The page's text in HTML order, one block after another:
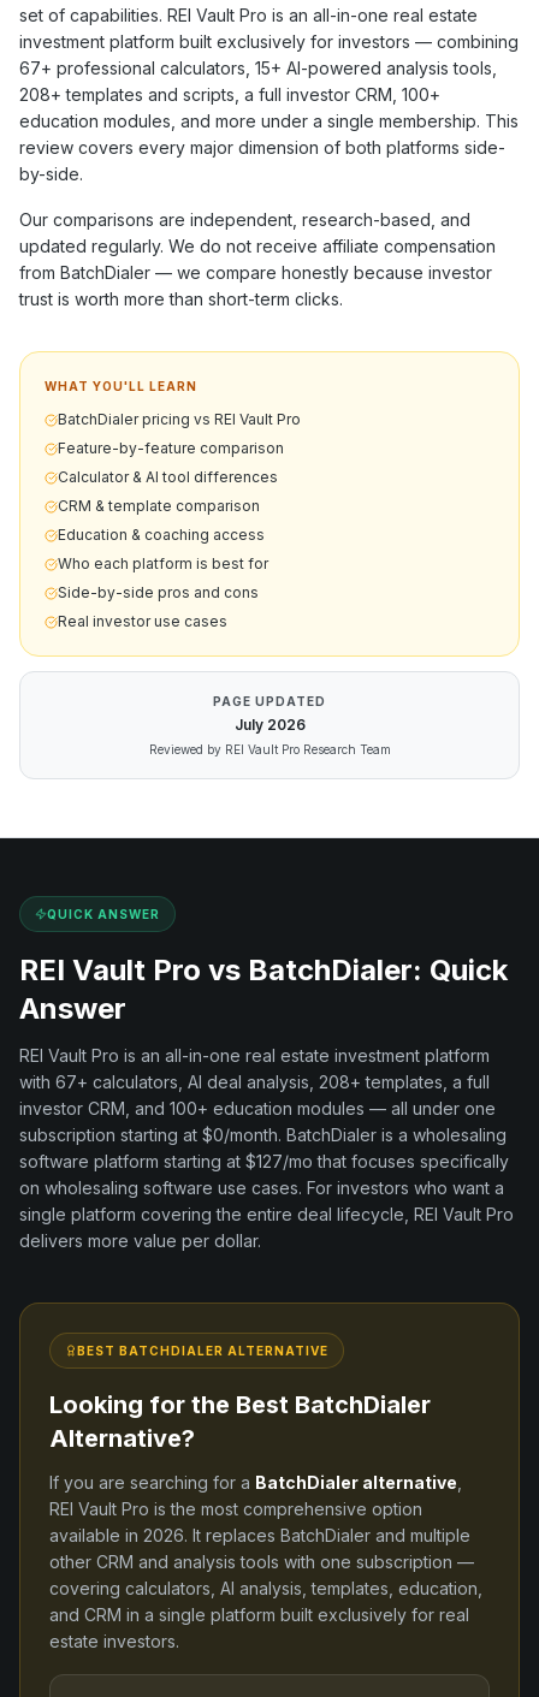
set of capabilities. REI Vault Pro is an all-in-one real estate
investment platform built exclusively for investors — combining
67+ professional calculators, 15+ AI-powered analysis tools,
208+ templates and scripts, a full investor CRM, 100+
education modules, and more under a single membership. This
review covers every major dimension of both platforms side-
by-side.
Our comparisons are independent, research-based, and
updated regularly. We do not receive affiliate compensation
from BatchDialer — we compare honestly because investor
trust is worth more than short-term clicks.
WHAT YOU'LL LEARN
BatchDialer pricing vs REI Vault Pro
Feature-by-feature comparison
Calculator & AI tool differences
CRM & template comparison
Education & coaching access
Who each platform is best for
Side-by-side pros and cons
Real investor use cases
PAGE UPDATED
July 2026
Reviewed by REI Vault Pro Research Team
QUICK ANSWER
REI Vault Pro vs BatchDialer: Quick
Answer
REI Vault Pro is an all-in-one real estate investment platform
with 67+ calculators, AI deal analysis, 208+ templates, a full
investor CRM, and 100+ education modules — all under one
subscription starting at $0/month. BatchDialer is a wholesaling
software platform starting at $127/mo that focuses specifically
on wholesaling software use cases. For investors who want a
single platform covering the entire deal lifecycle, REI Vault Pro
delivers more value per dollar.
BEST BATCHDIALER ALTERNATIVE
Looking for the Best BatchDialer
Alternative?
If you are searching for a BatchDialer alternative
REI Vault Pro is the most comprehensive option
available in 2026. It replaces BatchDialer and multiple
other CRM and analysis tools with one subscription —
covering calculators, AI analysis, templates, education,
and CRM in a single platform built exclusively for real
estate investors.